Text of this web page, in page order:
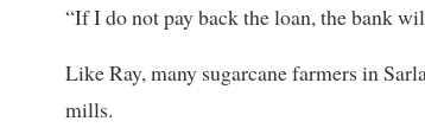
“If I do not pay back the loan, the bank
Like Ray, many sugarcane farmers in
mills.